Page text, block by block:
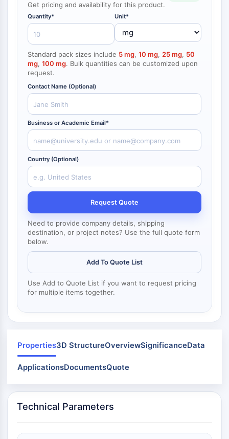
NF-κB
CYTOSKELETON
Cytoskeleton
Lysyl Oxidase
Tissue Factor Pathway Inhibitor (TFPI)
Clathrin
Cdc42-binding kinase
Claudin
Dystrophin
MASTL
Cadherin
MARCKS
Annexin A
Collagen
Arp2/3 Complex
Mps1
Myosin
PAK
ROCK
Integrin
JAK/STAT SIGNALING
JAK/STAT Signaling
Pim
JAK
EGFR
PI3K/AKT/MTOR
Get pricing and availability for this product.
Quantity* Unit*
Standard pack sizes include 5 mg, 10 mg, 25 mg, 50
mg, 100 mg. Bulk quantities can be customized upon
request.
Contact Name (Optional)
Business or Academic Email*
Country (Optional)
Request Quote
Need to provide company details, shipping
destination, or project notes? Use the full quote form
below.
Add To Quote List
Use Add to Quote List if you want to request pricing
for multiple items together.
Properties3D StructureOverviewSignificanceData
ApplicationsDocumentsQuote
Technical Parameters